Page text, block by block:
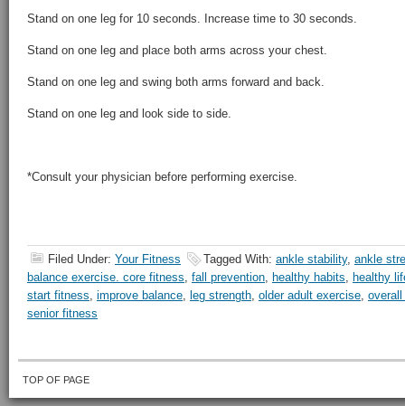
Stand on one leg for 10 seconds. Increase time to 30 seconds.
Stand on one leg and place both arms across your chest.
Stand on one leg and swing both arms forward and back.
Stand on one leg and look side to side.
*Consult your physician before performing exercise.
Filed Under: Your Fitness Tagged With: ankle stability, ankle
balance exercise. core fitness, fall prevention, healthy habits, healthy
start fitness, improve balance, leg strength, older adult exercise,
senior fitness
TOP OF PAGE